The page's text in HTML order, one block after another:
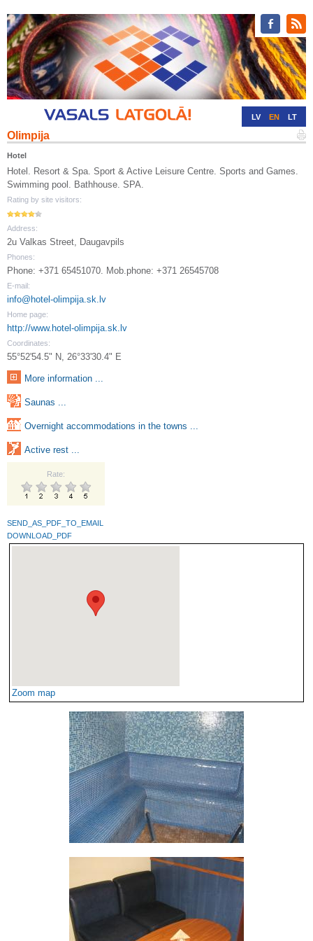
LV EN LT
Olimpija
Hotel
Hotel. Resort & Spa. Sport & Active Leisure Centre. Sports and Games.
Swimming pool. Bathhouse. SPA.
Rating by site visitors:
Address:
2u Valkas Street, Daugavpils
Phones:
Phone: +371 65451070. Mob.phone: +371 26545708
E-mail:
info@hotel-olimpija.sk.lv
Home page:
http://www.hotel-olimpija.sk.lv
Coordinates:
55°52'54.5" N, 26°33'30.4" E
More information ...
Saunas ...
Overnight accommodations in the towns ...
Active rest ...
Rate:
SEND_AS_PDF_TO_EMAIL
DOWNLOAD_PDF
Zoom map